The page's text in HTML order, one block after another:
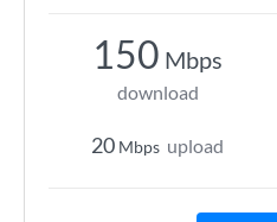
150 Mbps
download
20 Mbps upload